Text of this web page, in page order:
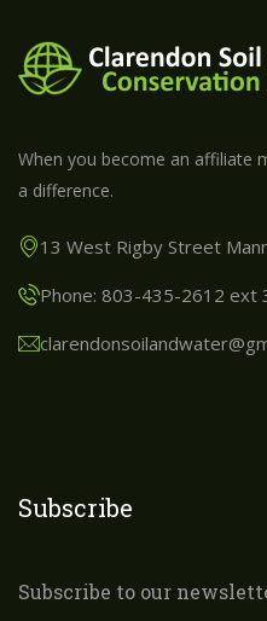
When you become an affiliate
a difference.
13 West Rigby Street
Phone: 803-435-2612 ext
Subscribe
Subscribe to our